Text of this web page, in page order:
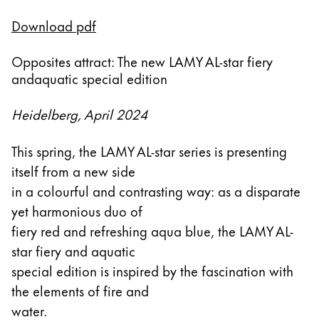
Esta región contiene una lista de países con los
Sudamérica
Brazil
português
Chile
Mexico
español
África
Esta región contiene una lista de países con los
South Africa
English
Asia-Pacífico
Esta región contiene una lista de países con los
Australia
Download pdf
Opposites attract: The new LAMY AL-star fiery
andaquatic special edition
Heidelberg, April 2024
This spring, the LAMY AL-star series is presenting
itself from a new side
in a colourful and contrasting way: as a disparate
yet harmonious duo of
fiery red and refreshing aqua blue, the LAMY AL-
star fiery and aquatic
special edition is inspired by the fascination with
the elements of fire and
water.